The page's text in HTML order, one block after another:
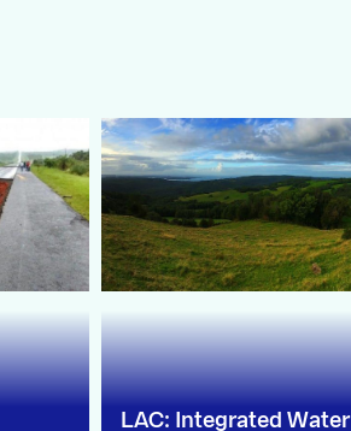
LAC: Integrated Water